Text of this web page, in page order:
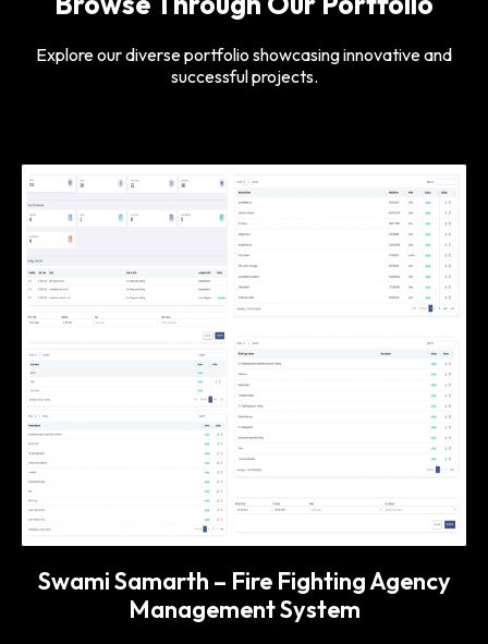
Explore our diverse portfolio showcasing innovative and
successful projects.
Swami Samarth – Fire Fighting Agency
Management System